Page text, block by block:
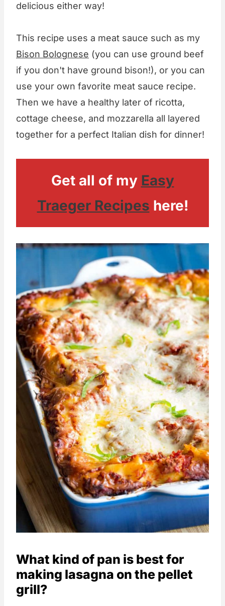
delicious either way!
This recipe uses a meat sauce such as my
Bison Bolognese (you can use ground beef
if you don't have ground bison!), or you can
use your own favorite meat sauce recipe.
Then we have a healthy later of ricotta,
cottage cheese, and mozzarella all layered
together for a perfect Italian dish for dinner!
Get all of my Easy
Traeger Recipes here!
What kind of pan is best for
making lasagna on the pellet
grill?